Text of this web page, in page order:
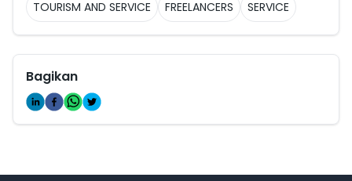
TOURISM AND SERVICE
FREELANCERS SERVICE
Bagikan